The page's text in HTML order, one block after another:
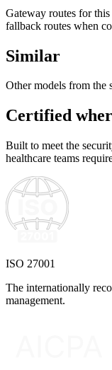
Gateway routes for
fallback routes when
Similar
Other models from the
Certified
Built to meet the
healthcare teams
ISO 27001
The internationally
management.